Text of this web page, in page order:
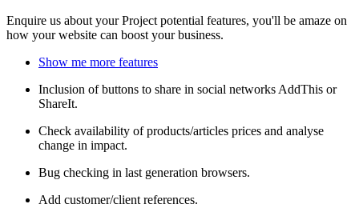
Enquire us about your Project potential features, you'll be amaze on
how your website can boost your business.
Show me more features
Inclusion of buttons to share in social networks AddThis or
ShareIt.
Check availability of products/articles prices and analyse
change in impact.
Bug checking in last generation browsers.
Add customer/client references.